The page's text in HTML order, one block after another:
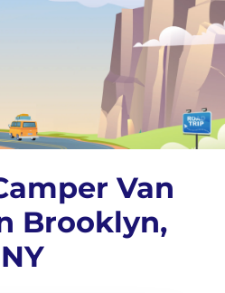
Van
Brooklyn,
NY